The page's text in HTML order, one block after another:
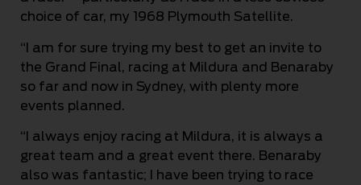
choice of car, my 1968 Plymouth Satellite.
“I am for sure trying my best to get an invite to
the Grand Final, racing at Mildura and Benaraby
so far and now in Sydney, with plenty more
events planned.
“I always enjoy racing at Mildura, it is always a
great team and a great event there. Benaraby
also was fantastic; I have been trying to race